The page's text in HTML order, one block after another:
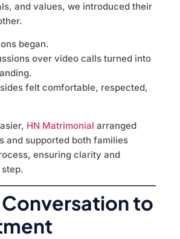
and values, we introduced their
began.
over video calls turned into
felt comfortable, respected,
HN Matrimonial arranged
and supported both families
ensuring clarity and
Conversation to